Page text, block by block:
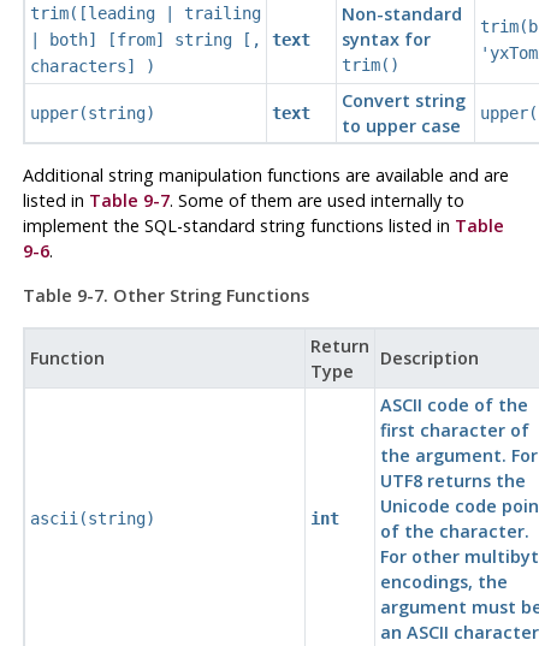
trim([leading | trailing
| both] [from] string[ ,
characters] )
text
Non-standard
syntax for
trim()
upper(string) text
Convert string
to upper case
Additional string manipulation functions are available and are
listed in Table 9-7. Some of them are used internally to
implement the SQL-standard string functions listed in Table
9-6.
Table 9-7. Other String Functions
Function
Return
Type
Description
ascii(string) int
ASCII code of the
first character of
the argument. For
UTF8returns the
Unicode code
of the character.
For other
encodings, the
argument must
an ASCII